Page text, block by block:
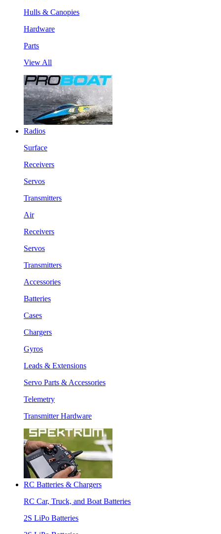
Hulls & Canopies
Hardware
Parts
View All
Radios
Surface
Receivers
Servos
Transmitters
Air
Receivers
Servos
Transmitters
Accessories
Batteries
Cases
Chargers
Gyros
Leads & Extensions
Servo Parts & Accessories
Telemetry
Transmitter Hardware
RC Batteries & Chargers
RC Car, Truck, and Boat Batteries
2S LiPo Batteries